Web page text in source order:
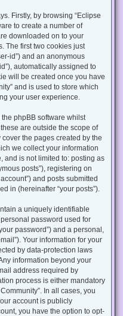
Firstly, by browsing “Eclipse
to create a number of
downloaded on to your
The first two cookies just
id”) and an anonymous
automatically assigned to
will be created once you have
and is used to store which
your user experience.
phpBB software whilst
are outside the scope of
the pages created by the
we collect your information
and is not limited to: posting as
posts”), registering on
and posts submitted
in (hereinafter “your posts”).
a uniquely identifiable
password used for
password”) and a personal,
Your information for your
by data-protection laws
information beyond your
address required by
process is either mandatory
In all cases, you
account is publicly
you have the option to opt-